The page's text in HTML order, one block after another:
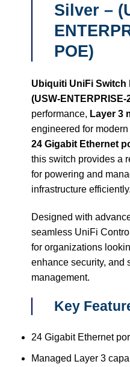
Silver – (
POE)
Ubiquiti UniFi Switch
(USW-ENTERPRISE-
performance, Layer 3
engineered for
24 Gigabit Ethernet
this switch provides a
for powering and
infrastructure efficiently.
Designed with
seamless UniFi
for organizations
enhance security, and
management.
Key
24 Gigabit Ethernet
Managed Layer 3